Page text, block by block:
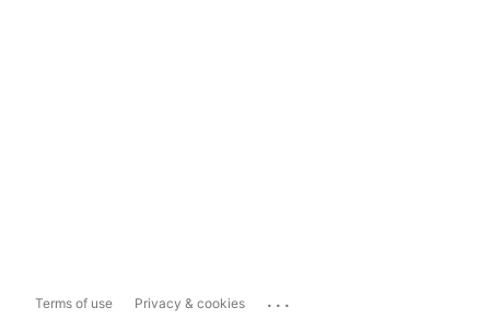
Terms of use Privacy & cookies ...